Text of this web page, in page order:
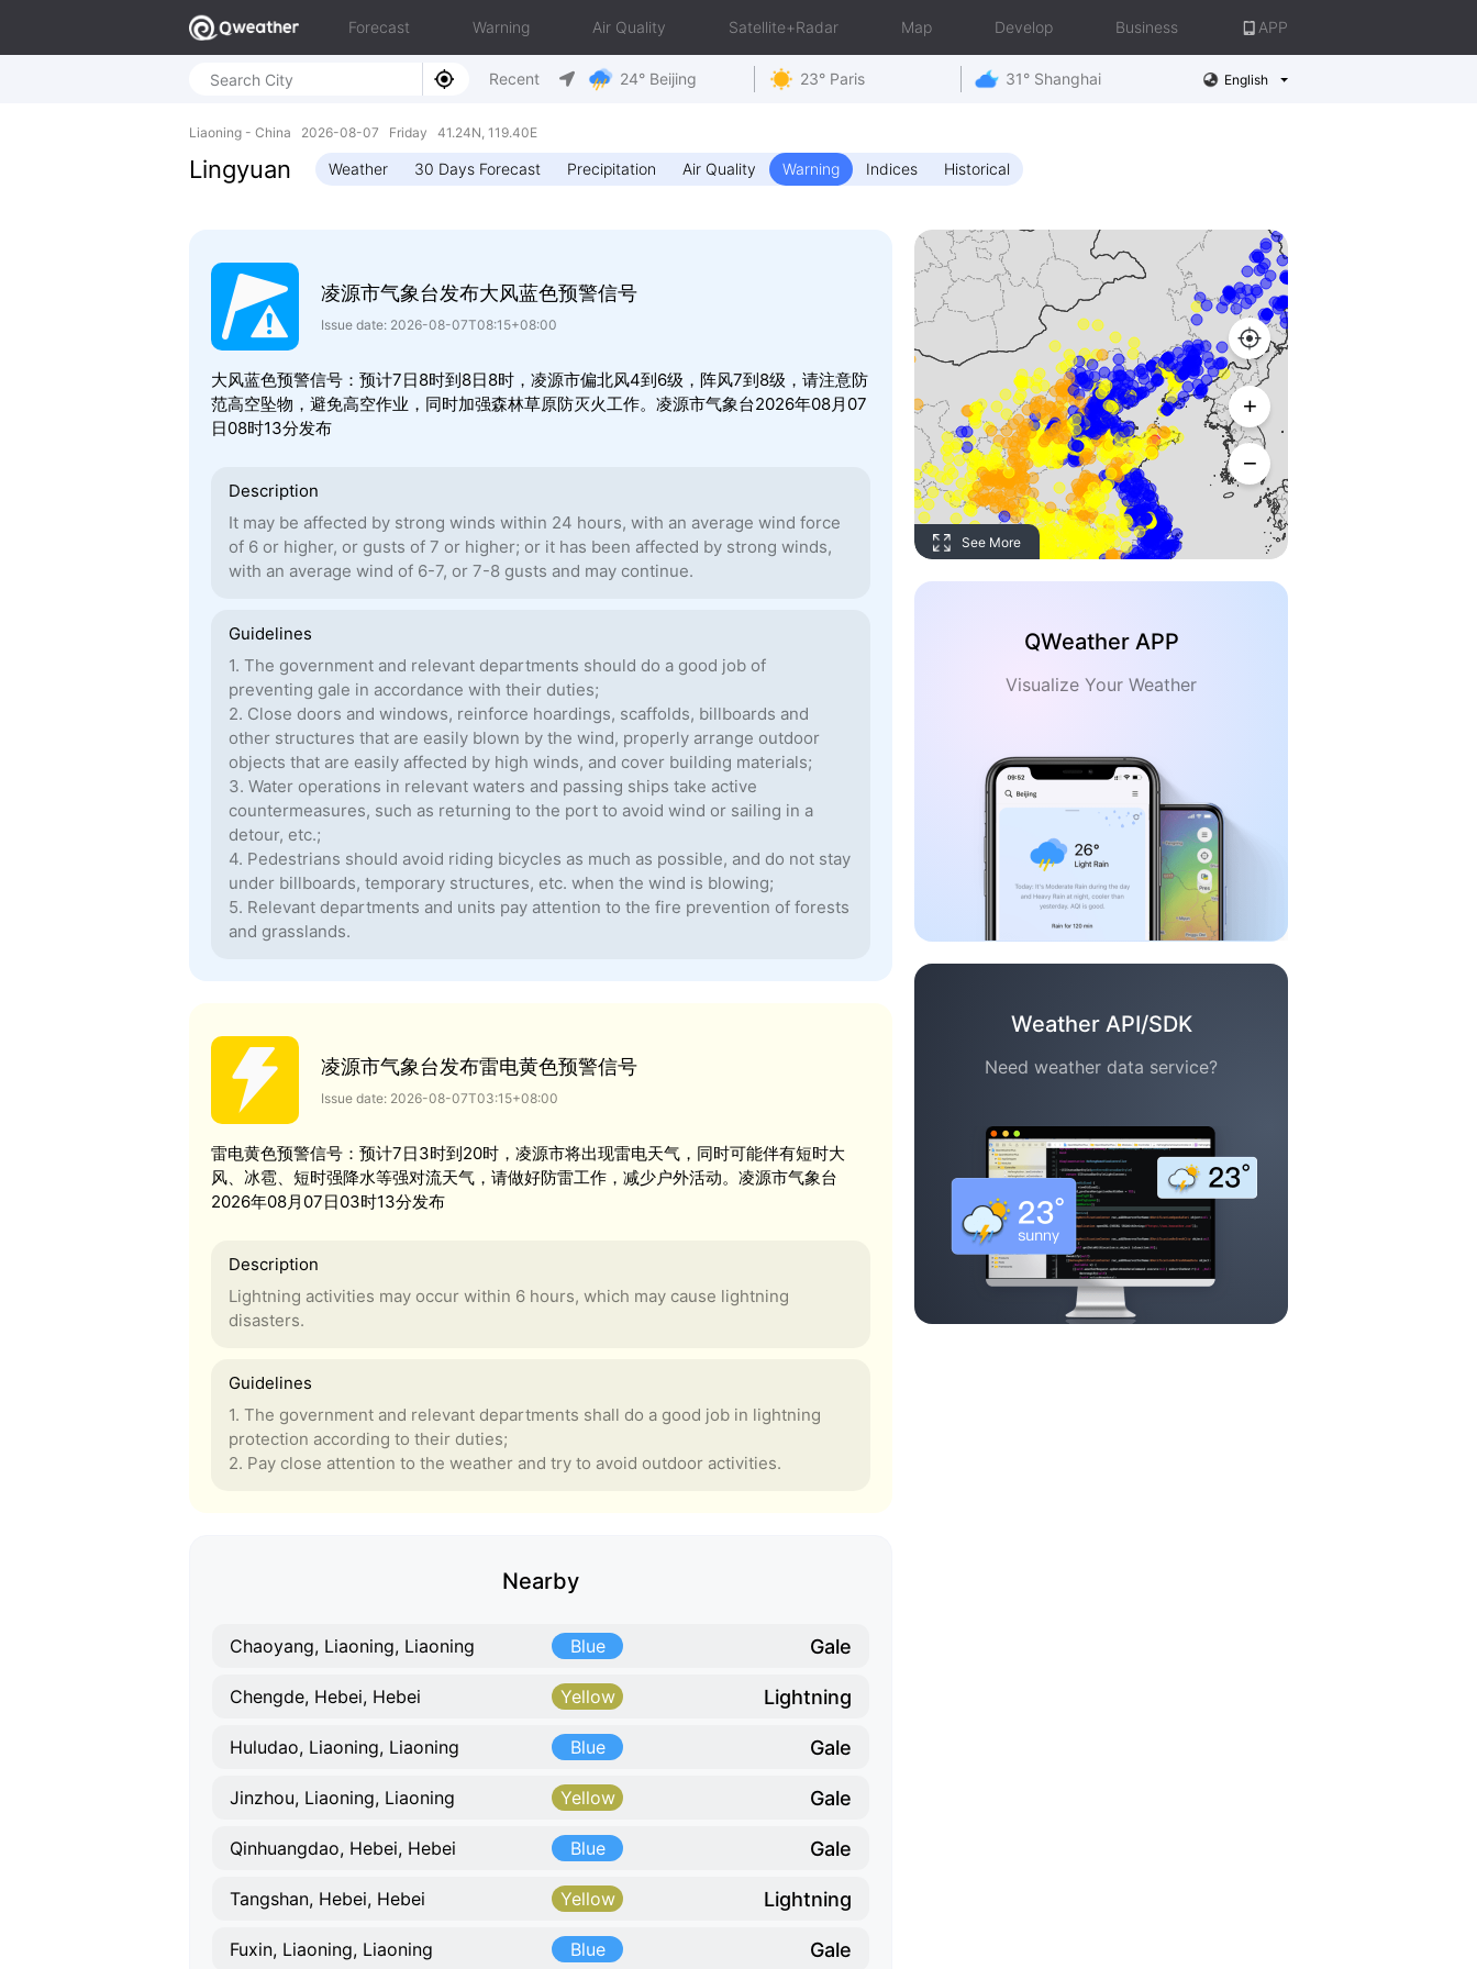
Forecast Warning Air Quality Satellite+Radar Map Develop Business APP
Recent 24° Beijing 23° Paris 31° Shanghai English
Liaoning - China 2026-08-07 Friday 41.24N, 119.40E
Lingyuan Weather 30 Days Forecast Precipitation Air Quality Warning Indices Historical
凌源市气象台发布大风蓝色预警信号
Issue date: 2026-08-07T08:15+08:00
大风蓝色预警信号：预计7日8时到8日8时，凌源市偏北风4到6级，阵风7到8级，请注意防
范高空坠物，避免高空作业，同时加强森林草原防灭火工作。凌源市气象台2026年08月07
日08时13分发布
Description
It may be affected by strong winds within 24 hours, with an average wind force
of 6 or higher, or gusts of 7 or higher; or it has been affected by strong winds,
with an average wind of 6-7, or 7-8 gusts and may continue.
Guidelines
1. The government and relevant departments should do a good job of
preventing gale in accordance with their duties;
2. Close doors and windows, reinforce hoardings, scaffolds, billboards and
other structures that are easily blown by the wind, properly arrange outdoor
objects that are easily affected by high winds, and cover building materials;
3. Water operations in relevant waters and passing ships take active
countermeasures, such as returning to the port to avoid wind or sailing in a
detour, etc.;
4. Pedestrians should avoid riding bicycles as much as possible, and do not stay
under billboards, temporary structures, etc. when the wind is blowing;
5. Relevant departments and units pay attention to the fire prevention of forests
and grasslands.
凌源市气象台发布雷电黄色预警信号
Issue date: 2026-08-07T03:15+08:00
雷电黄色预警信号：预计7日3时到20时，凌源市将出现雷电天气，同时可能伴有短时大
风、冰雹、短时强降水等强对流天气，请做好防雷工作，减少户外活动。凌源市气象台
2026年08月07日03时13分发布
Description
Lightning activities may occur within 6 hours, which may cause lightning
disasters.
Guidelines
1. The government and relevant departments shall do a good job in lightning
protection according to their duties;
2. Pay close attention to the weather and try to avoid outdoor activities.
Nearby
Chaoyang, Liaoning, Liaoning Blue Gale
Chengde, Hebei, Hebei Yellow Lightning
Huludao, Liaoning, Liaoning Blue Gale
Jinzhou, Liaoning, Liaoning Yellow Gale
Qinhuangdao, Hebei, Hebei Blue Gale
Tangshan, Hebei, Hebei Yellow Lightning
Fuxin, Liaoning, Liaoning Blue Gale
See More
QWeather APP
Visualize Your Weather
Weather API/SDK
Need weather data service?